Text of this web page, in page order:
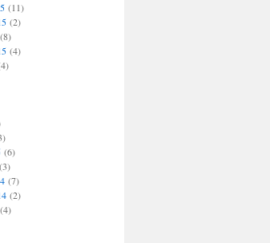
(11)
(2)
(4)
(6)
(7)
(2)